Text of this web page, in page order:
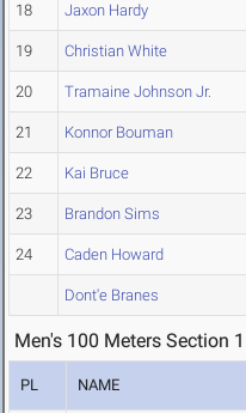
18 Jaxon Hardy
19 Christian White
20 Tramaine Johnson Jr.
21 Konnor Bouman
22 Kai Bruce
23 Brandon Sims
24 Caden Howard
Dont'e Branes
Men's 100 Meters Section 1
PL NAME